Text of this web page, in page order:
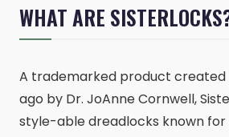
WHAT ARE
A trademarked product created
ago by Dr. JoAnne Cornwell,
style-able dreadlocks known